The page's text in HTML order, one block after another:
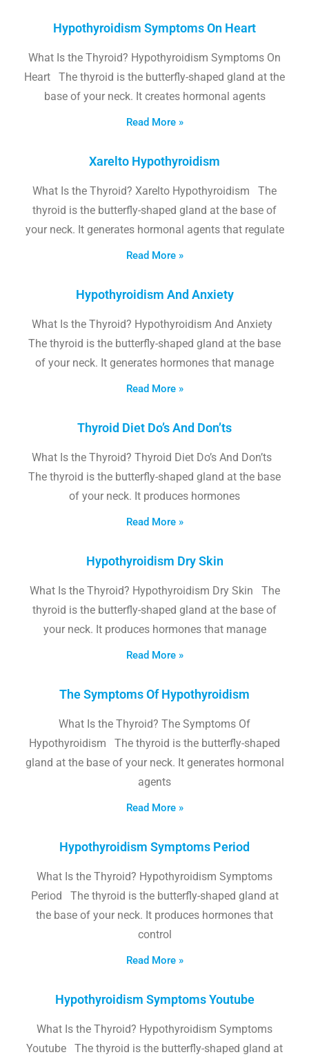
Hypothyroidism Symptoms On Heart
What Is the Thyroid? Hypothyroidism Symptoms On
Heart The thyroid is the butterfly-shaped gland at the
base of your neck. It creates hormonal agents
Read More »
Xarelto Hypothyroidism
What Is the Thyroid? Xarelto Hypothyroidism The
thyroid is the butterfly-shaped gland at the base of
your neck. It generates hormonal agents that regulate
Read More »
Hypothyroidism And Anxiety
What Is the Thyroid? Hypothyroidism And Anxiety
The thyroid is the butterfly-shaped gland at the base
of your neck. It generates hormones that manage
Read More »
Thyroid Diet Do’s And Don’ts
What Is the Thyroid? Thyroid Diet Do’s And Don’ts
The thyroid is the butterfly-shaped gland at the base
of your neck. It produces hormones
Read More »
Hypothyroidism Dry Skin
What Is the Thyroid? Hypothyroidism Dry Skin The
thyroid is the butterfly-shaped gland at the base of
your neck. It produces hormones that manage
Read More »
The Symptoms Of Hypothyroidism
What Is the Thyroid? The Symptoms Of
Hypothyroidism The thyroid is the butterfly-shaped
gland at the base of your neck. It generates hormonal
agents
Read More »
Hypothyroidism Symptoms Period
What Is the Thyroid? Hypothyroidism Symptoms
Period The thyroid is the butterfly-shaped gland at
the base of your neck. It produces hormones that
control
Read More »
Hypothyroidism Symptoms Youtube
What Is the Thyroid? Hypothyroidism Symptoms
Youtube The thyroid is the butterfly-shaped gland at